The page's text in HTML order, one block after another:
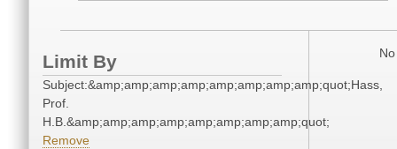
Limit By
Subject:&amp;amp;amp;amp;amp;amp;amp;amp;quot;Hass,
Prof.
H.B.&amp;amp;amp;amp;amp;amp;amp;amp;quot;
Remove